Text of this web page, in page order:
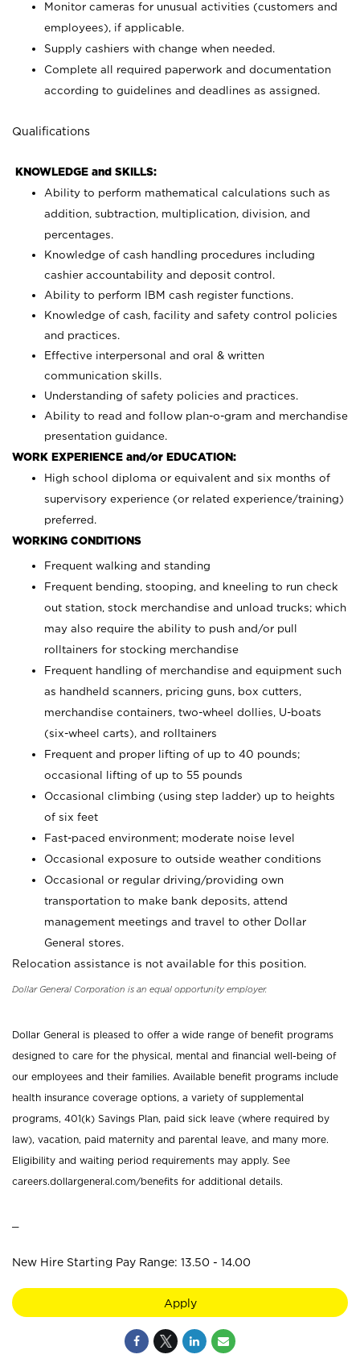
Monitor cameras for unusual activities (customers and
employees), if applicable.
Supply cashiers with change when needed.
Complete all required paperwork and documentation
according to guidelines and deadlines as assigned.
Qualifications
KNOWLEDGE and SKILLS:
Ability to perform mathematical calculations such as
addition, subtraction, multiplication, division, and
percentages.
Knowledge of cash handling procedures including
cashier accountability and deposit control.
Ability to perform IBM cash register functions.
Knowledge of cash, facility and safety control policies
and practices.
Effective interpersonal and oral & written
communication skills.
Understanding of safety policies and practices.
Ability to read and follow plan-o-gram and merchandise
presentation guidance.
WORK EXPERIENCE and/or EDUCATION:
High school diploma or equivalent and six months of
supervisory experience (or related experience/training)
preferred.
WORKING CONDITIONS
Frequent walking and standing
Frequent bending, stooping, and kneeling to run check
out station, stock merchandise and unload trucks; which
may also require the ability to push and/or pull
rolltainers for stocking merchandise
Frequent handling of merchandise and equipment such
as handheld scanners, pricing guns, box cutters,
merchandise containers, two-wheel dollies, U-boats
(six-wheel carts), and rolltainers
Frequent and proper lifting of up to 40 pounds;
occasional lifting of up to 55 pounds
Occasional climbing (using step ladder) up to heights
of six feet
Fast-paced environment; moderate noise level
Occasional exposure to outside weather conditions
Occasional or regular driving/providing own
transportation to make bank deposits, attend
management meetings and travel to other Dollar
General stores.
Relocation assistance is not available for this position.
Dollar General Corporation is an equal opportunity employer.
Dollar General is pleased to offer a wide range of benefit programs
designed to care for the physical, mental and financial well-being of
our employees and their families. Available benefit programs include
health insurance coverage options, a variety of supplemental
programs, 401(k) Savings Plan, paid sick leave (where required by
law), vacation, paid maternity and parental leave, and many more.
Eligibility and waiting period requirements may apply. See
careers.dollargeneral.com/benefits for additional details.
New Hire Starting Pay Range: 13.50 - 14.00
Apply